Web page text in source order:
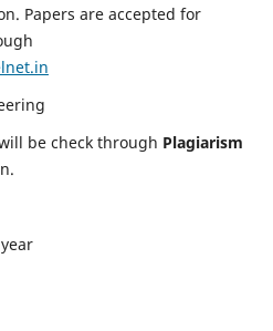
Papers are accepted for
be check through Plagiarism